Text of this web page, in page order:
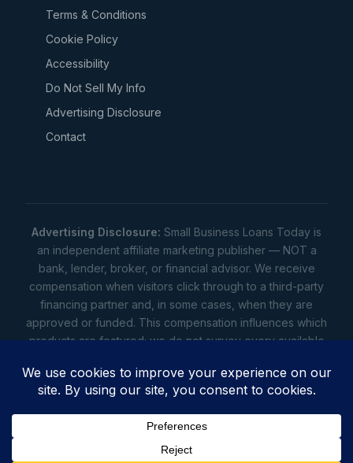
Terms & Conditions
Cookie Policy
Accessibility
Do Not Sell My Info
Advertising Disclosure
Contact
Advertising Disclosure: Small Business Loans Today is
an independent affiliate marketing publisher — NOT a
bank, lender, broker, or financial advisor. We receive
compensation when visitors click through to a third-party
financing partner and, in some cases, when they are
approved or funded. This compensation influences which
products are featured; we do not survey every available
estimates only — not offers. Your actual offers come from
a lender. All content is informational only — not financial,
legal, or tax advice.Full disclosure•Terms•Privacy
Sell• © 2026 Small Business Loans Today. 7283 NC